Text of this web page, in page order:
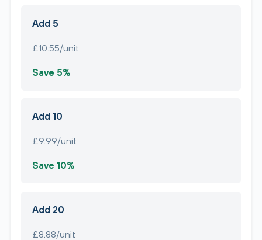
Add 5
£10.55/unit
Save 5%
Add 10
£9.99/unit
Save 10%
Add 20
£8.88/unit